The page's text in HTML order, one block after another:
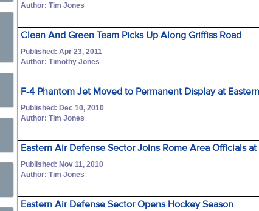
Author: Tim Jones
Clean And Green Team Picks Up Along Griffiss Road
Published: Apr 23, 2011
Author: Timothy Jones
F-4 Phantom Jet Moved to Permanent Display at
Published: Dec 10, 2010
Author: Tim Jones
Eastern Air Defense Sector Joins Rome Area Officials at
Published: Nov 11, 2010
Author: Tim Jones
Eastern Air Defense Sector Opens Hockey Season